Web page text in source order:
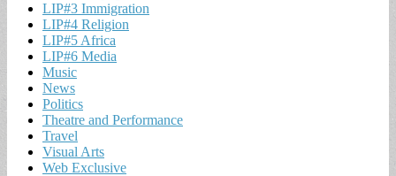
LIP#3 Immigration
LIP#4 Religion
LIP#5 Africa
LIP#6 Media
Music
News
Politics
Theatre and Performance
Travel
Visual Arts
Web Exclusive